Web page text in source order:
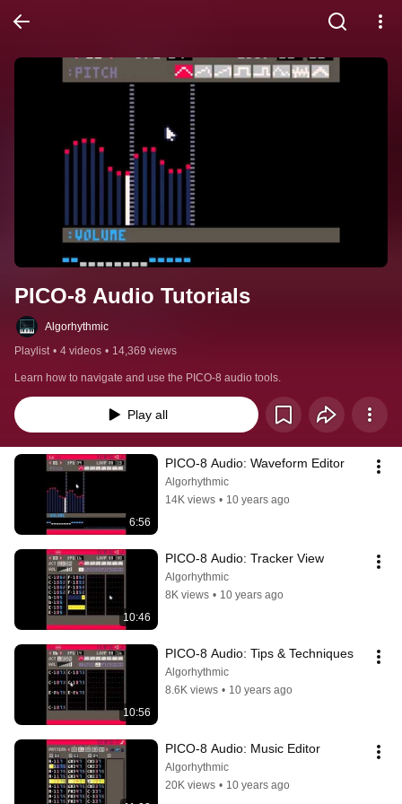
PICO-8 Audio Tutorials
Algorhythmic
Playlist • 4 videos • 14,369 views
Learn how to navigate and use the PICO-8 audio tools.
Play all
6:56
PICO-8 Audio: Waveform Editor
Algorhythmic
14K views • 10 years ago
10:46
PICO-8 Audio: Tracker View
Algorhythmic
8K views • 10 years ago
10:56
PICO-8 Audio: Tips & Techniques
Algorhythmic
8.6K views • 10 years ago
PICO-8 Audio: Music Editor
Algorhythmic
20K views • 10 years ago